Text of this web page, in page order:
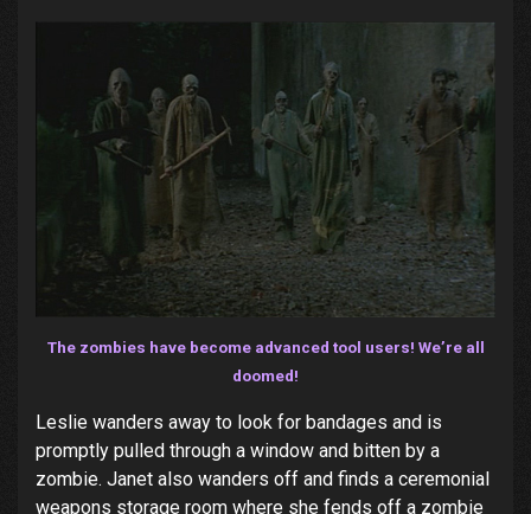
The zombies have become advanced tool users! We’re all
doomed!
Leslie wanders away to look for bandages and is
promptly pulled through a window and bitten by a
zombie. Janet also wanders off and finds a ceremonial
weapons storage room where she fends off a zombie